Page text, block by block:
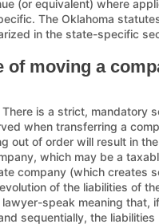
(or equivalent) where
The Oklahoma
in the state-specific
of moving a
is a strict, mandatory
when transferring a
out of order will result in
which may be a
company (which creates
of the liabilities of
speak meaning that,
sequentially, the liabilities